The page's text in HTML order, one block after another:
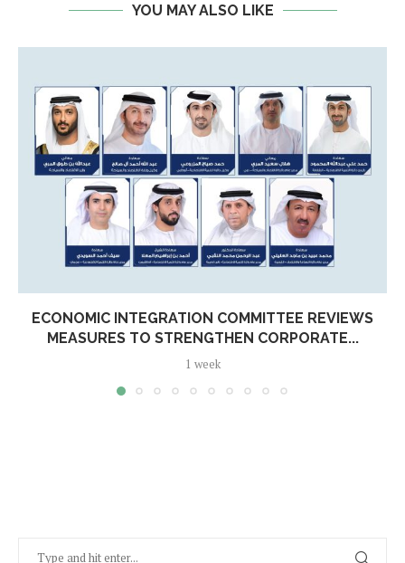
YOU MAY ALSO LIKE
ECONOMIC INTEGRATION COMMITTEE REVIEWS
MEASURES TO STRENGTHEN CORPORATE...
1 week